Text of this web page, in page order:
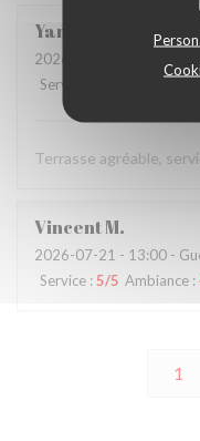
Yannick
2026-07-19
Service
Terrasse agréable,
VincentM
2026-07-21 - 13:00 -
Service : 5/5 Ambiance :
1